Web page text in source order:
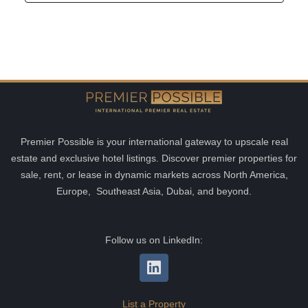
Premier Possible is your international gateway to upscale real
estate and exclusive hotel listings. Discover premier properties for
sale, rent, or lease in dynamic markets across North America,
Europe, Southeast Asia, Dubai, and beyond.
Follow us on LinkedIn:
List a Property